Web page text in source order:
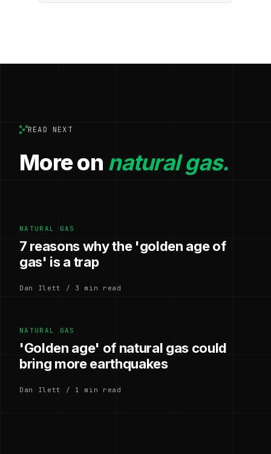
READ NEXT
More on natural gas.
NATURAL GAS
7 reasons why the 'golden age of
gas' is a trap
Dan Ilett / 3 min read
NATURAL GAS
'Golden age' of natural gas could
bring more earthquakes
Dan Ilett / 1 min read